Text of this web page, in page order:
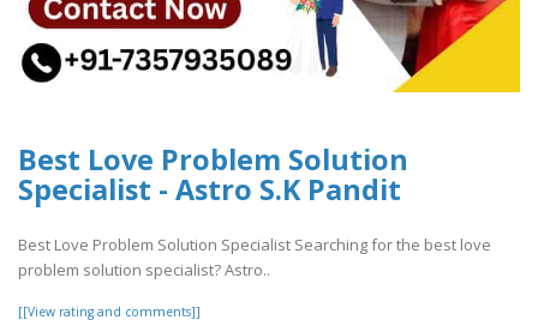
Best Love Problem Solution
Specialist - Astro S.K Pandit
Best Love Problem Solution Specialist Searching for the best love
problem solution specialist? Astro..
[[View rating and comments]]